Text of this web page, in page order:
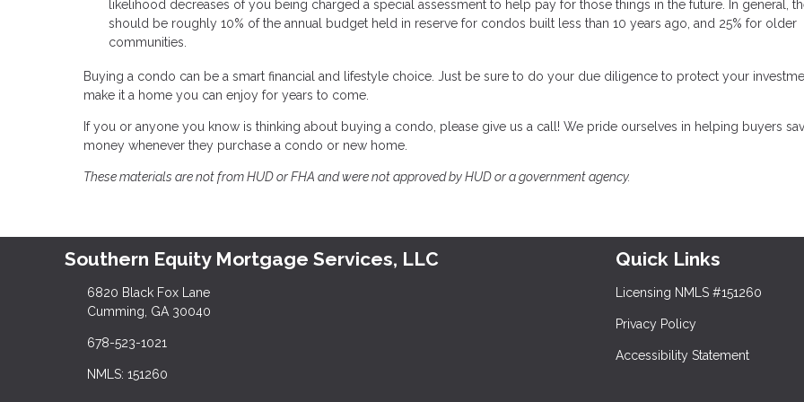
likelihood decreases of you being charged a special assessment to help pay for those things in the future. In general,
should be roughly 10% of the annual budget held in reserve for condos built less than 10 years ago, and 25% for older
communities.
Buying a condo can be a smart financial and lifestyle choice. Just be sure to do your due diligence to protect your
make it a home you can enjoy for years to come.
If you or anyone you know is thinking about buying a condo, please give us a call! We pride ourselves in helping buyers
money whenever they purchase a condo or new home.
These materials are not from HUD or FHA and were not approved by HUD or a government agency.
Southern Equity Mortgage Services, LLC
6820 Black Fox Lane
Cumming, GA 30040
678-523-1021
NMLS: 151260
Quick Links
Licensing NMLS #151260
Privacy Policy
Accessibility Statement